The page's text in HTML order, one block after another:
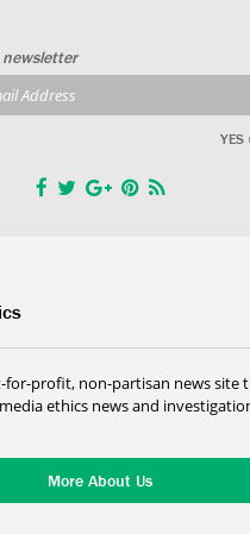
YES
for-profit, non-partisan news site
ethics news and
More About Us